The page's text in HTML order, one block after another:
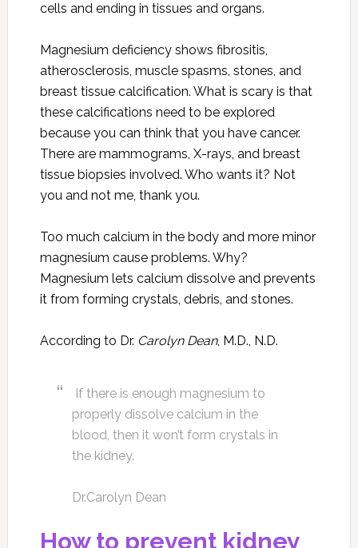
cells and ending in tissues and organs.
Magnesium deficiency shows fibrositis,
atherosclerosis, muscle spasms, stones, and
breast tissue calcification. What is scary is that
these calcifications need to be explored
because you can think that you have cancer.
There are mammograms, X-rays, and breast
tissue biopsies involved. Who wants it? Not
you and not me, thank you.
Too much calcium in the body and more minor
magnesium cause problems. Why?
Magnesium lets calcium dissolve and prevents
it from forming crystals, debris, and stones.
According to Dr. Carolyn Dean, M.D., N.D.
If there is enough magnesium to
properly dissolve calcium in the
blood, then it won’t form crystals in
the kidney.
Dr.Carolyn Dean
How to prevent kidney